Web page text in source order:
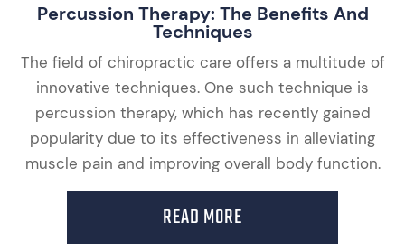
Percussion Therapy: The Benefits And
Techniques
The field of chiropractic care offers a multitude of
innovative techniques. One such technique is
percussion therapy, which has recently gained
popularity due to its effectiveness in alleviating
muscle pain and improving overall body function.
READ MORE